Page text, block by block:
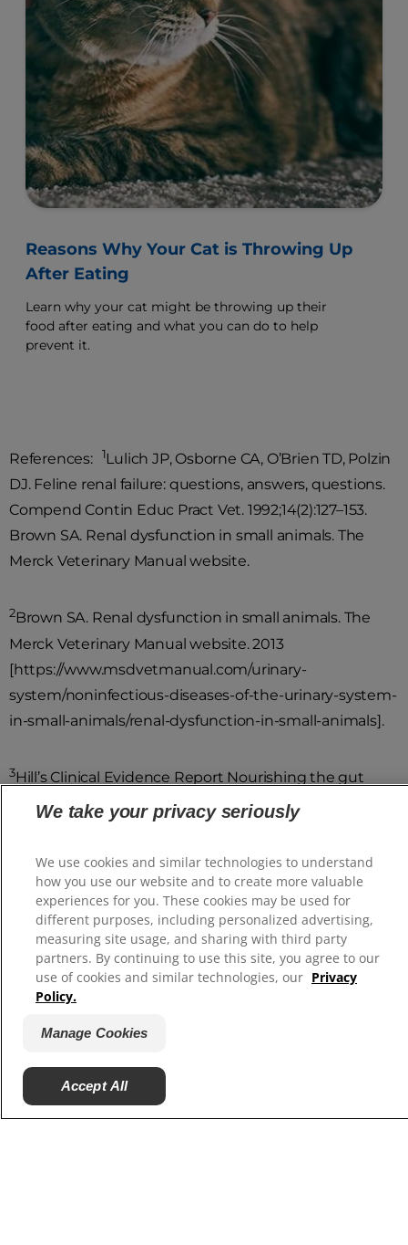
Reasons Why Your Cat is Throwing Up
After Eating
Learn why your cat might be throwing up their
food after eating and what you can do to help
prevent it.
References: 1Lulich JP, Osborne CA, O’Brien TD, Polzin
DJ. Feline renal failure: questions, answers, questions.
Compend Contin Educ Pract Vet. 1992;14(2):127–153.
Brown SA. Renal dysfunction in small animals. The
Merck Veterinary Manual website.
2Brown SA. Renal dysfunction in small animals. The
Merck Veterinary Manual website. 2013
[https://www.msdvetmanual.com/urinary-
system/noninfectious-diseases-of-the-urinary-system-
in-small-animals/renal-dysfunction-in-small-animals].
3Hill’s Clinical Evidence Report Nourishing the gut
microbiome helps support kidney health in cats and
dogs with chronic kidney disease. 2023.
Select Your Region
Resources
Contact Us
Site Map
Our Sites
We take your privacy seriously
We use cookies and similar technologies to understand
how you use our website and to create more valuable
experiences for you. These cookies may be used for
different purposes, including personalized advertising,
measuring site usage, and sharing with third party
partners. By continuing to use this site, you agree to our
use of cookies and similar technologies, our Privacy
Policy.
Manage Cookies
Accept All